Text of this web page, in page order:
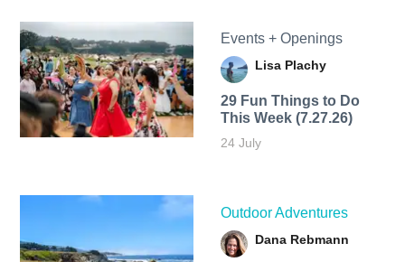
Events + Openings
Lisa Plachy
29 Fun Things to Do
This Week (7.27.26)
24 July
Outdoor Adventures
Dana Rebmann